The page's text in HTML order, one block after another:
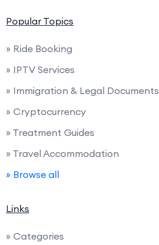
Popular Topics
» Ride Booking
» IPTV Services
» Immigration & Legal Documents
» Cryptocurrency
» Treatment Guides
» Travel Accommodation
» Browse all
Links
» Categories